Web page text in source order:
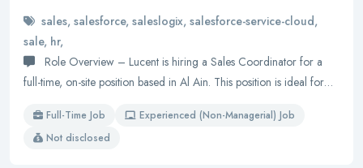
sales, salesforce, saleslogix, salesforce-service-cloud,
sale, hr,
Role Overview – Lucent is hiring a Sales Coordinator for a
full-time, on-site position based in Al Ain. This position is ideal for…
Full-Time Job
Experienced (Non-Managerial) Job
Not disclosed